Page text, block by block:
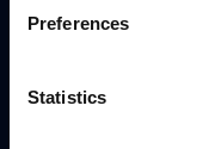
Preferences
Statistics
Network Support
Managed IT Services